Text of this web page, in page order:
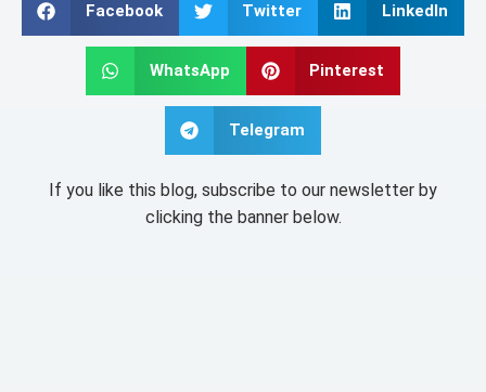
Facebook Twitter LinkedIn
WhatsApp Pinterest
Telegram
If you like this blog, subscribe to our newsletter by
clicking the banner below.